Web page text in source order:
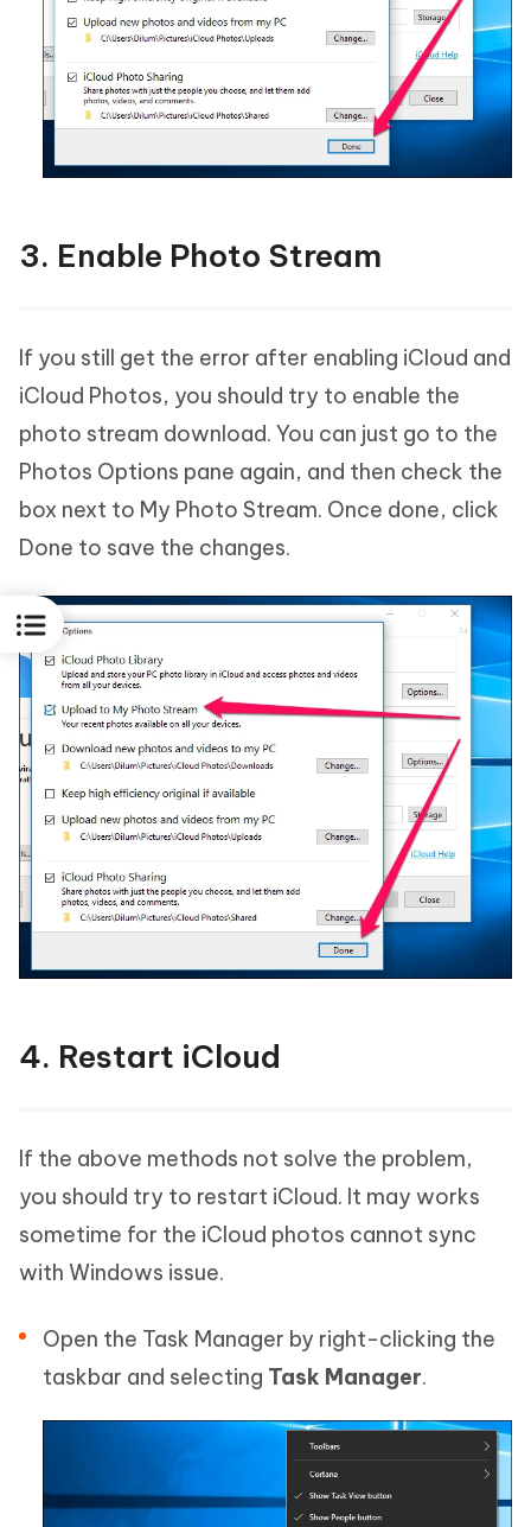
3. Enable Photo Stream
If you still get the error after enabling iCloud and
iCloud Photos, you should try to enable the
photo stream download. You can just go to the
Photos Options pane again, and then check the
box next to My Photo Stream. Once done, click
Done to save the changes.
4. Restart iCloud
If the above methods not solve the problem,
you should try to restart iCloud. It may works
sometime for the iCloud photos cannot sync
with Windows issue.
Open the Task Manager by right-clicking the
taskbar and selecting Task Manager.